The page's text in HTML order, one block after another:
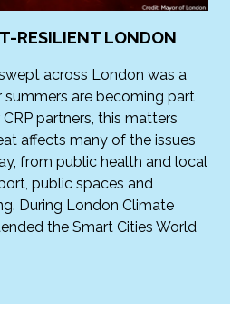
RESILIENT LONDON
across London was a
are becoming part
partners, this matters
affects many of the issues
from public health and local
public spaces and
During London Climate
the Smart Cities World